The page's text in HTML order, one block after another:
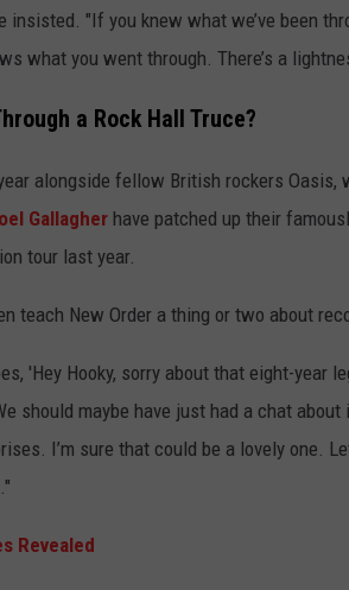
"If you knew what we’ve been
what you went through. There’s a
a Rock Hall Truce?
alongside fellow British rockers Oasis,
Gallagher have patched up their
tour last year.
teach New Order a thing or two about
'Hey Hooky, sorry about that eight-year
should maybe have just had a chat
I’m sure that could be a lovely one.
Revealed